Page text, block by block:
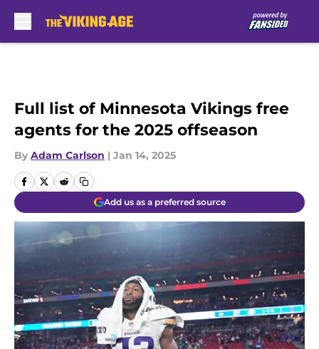
Full list of Minnesota Vikings free
agents for the 2025 offseason
By Adam Carlson | Jan 14, 2025
Add us as a preferred source